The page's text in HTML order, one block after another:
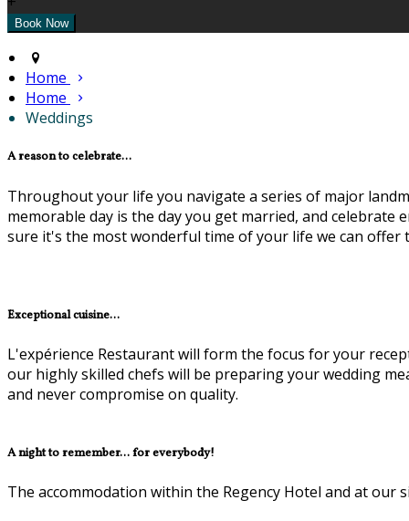
Home
Home
Weddings
A reason to celebrate...
Throughout your life you navigate a series of major
memorable day is the day you get married, and
sure it's the most wonderful time of your life we can offer
Exceptional cuisine...
L'expérience Restaurant will form the focus for your
our highly skilled chefs will be preparing your wedding
and never compromise on quality.
A night to remember... for everybody!
The accommodation within the Regency Hotel and at